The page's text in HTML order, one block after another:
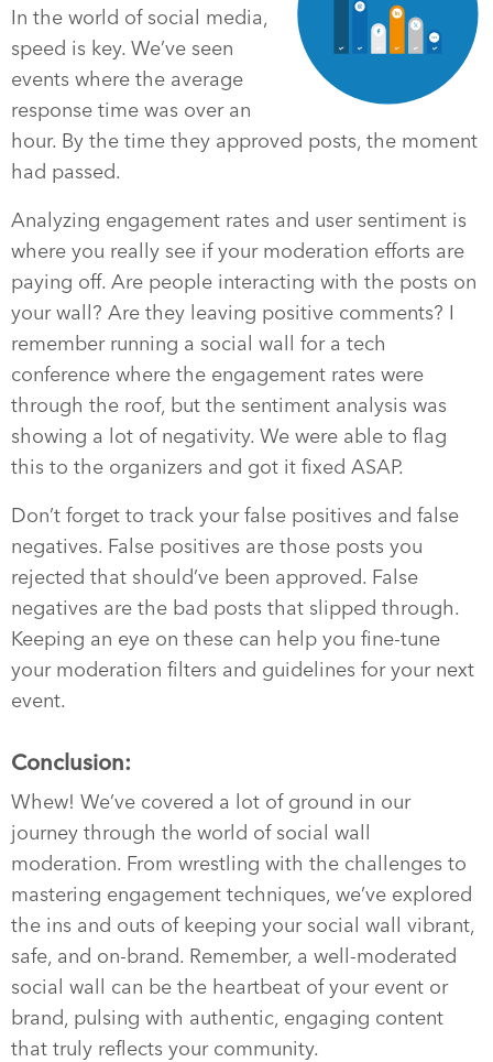
In the world of social media,
speed is key. We’ve seen
events where the average
response time was over an
hour. By the time they approved posts, the moment
had passed.
Analyzing engagement rates and user sentiment is
where you really see if your moderation efforts are
paying off. Are people interacting with the posts on
your wall? Are they leaving positive comments? I
remember running a social wall for a tech
conference where the engagement rates were
through the roof, but the sentiment analysis was
showing a lot of negativity. We were able to flag
this to the organizers and got it fixed ASAP.
Don’t forget to track your false positives and false
negatives. False positives are those posts you
rejected that should’ve been approved. False
negatives are the bad posts that slipped through.
Keeping an eye on these can help you fine-tune
your moderation filters and guidelines for your next
event.
Conclusion:
Whew! We’ve covered a lot of ground in our
journey through the world of social wall
moderation. From wrestling with the challenges to
mastering engagement techniques, we’ve explored
the ins and outs of keeping your social wall vibrant,
safe, and on-brand. Remember, a well-moderated
social wall can be the heartbeat of your event or
brand, pulsing with authentic, engaging content
that truly reflects your community.